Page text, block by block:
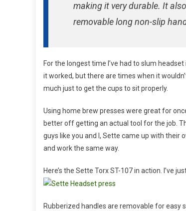
making it very durable. It
removable long non-slip
For the longest time I’ve had to slum
it worked, but there are times when it
much just to get the cups to sit properly.
Using home brew presses were great for
better off getting an actual tool for the job.
guys like you and I, Sette came up with their
and work the same way.
Here’s the Sette Torx ST-107 in action. I’ve
Rubberized handles are removable for easy